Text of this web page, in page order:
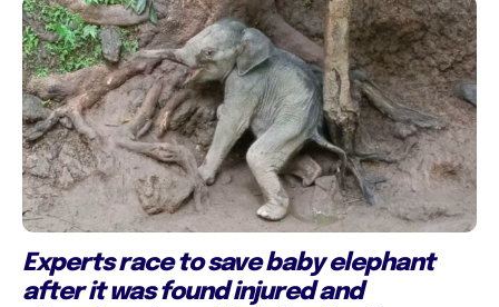
Experts race to save baby elephant
after it was found injured and